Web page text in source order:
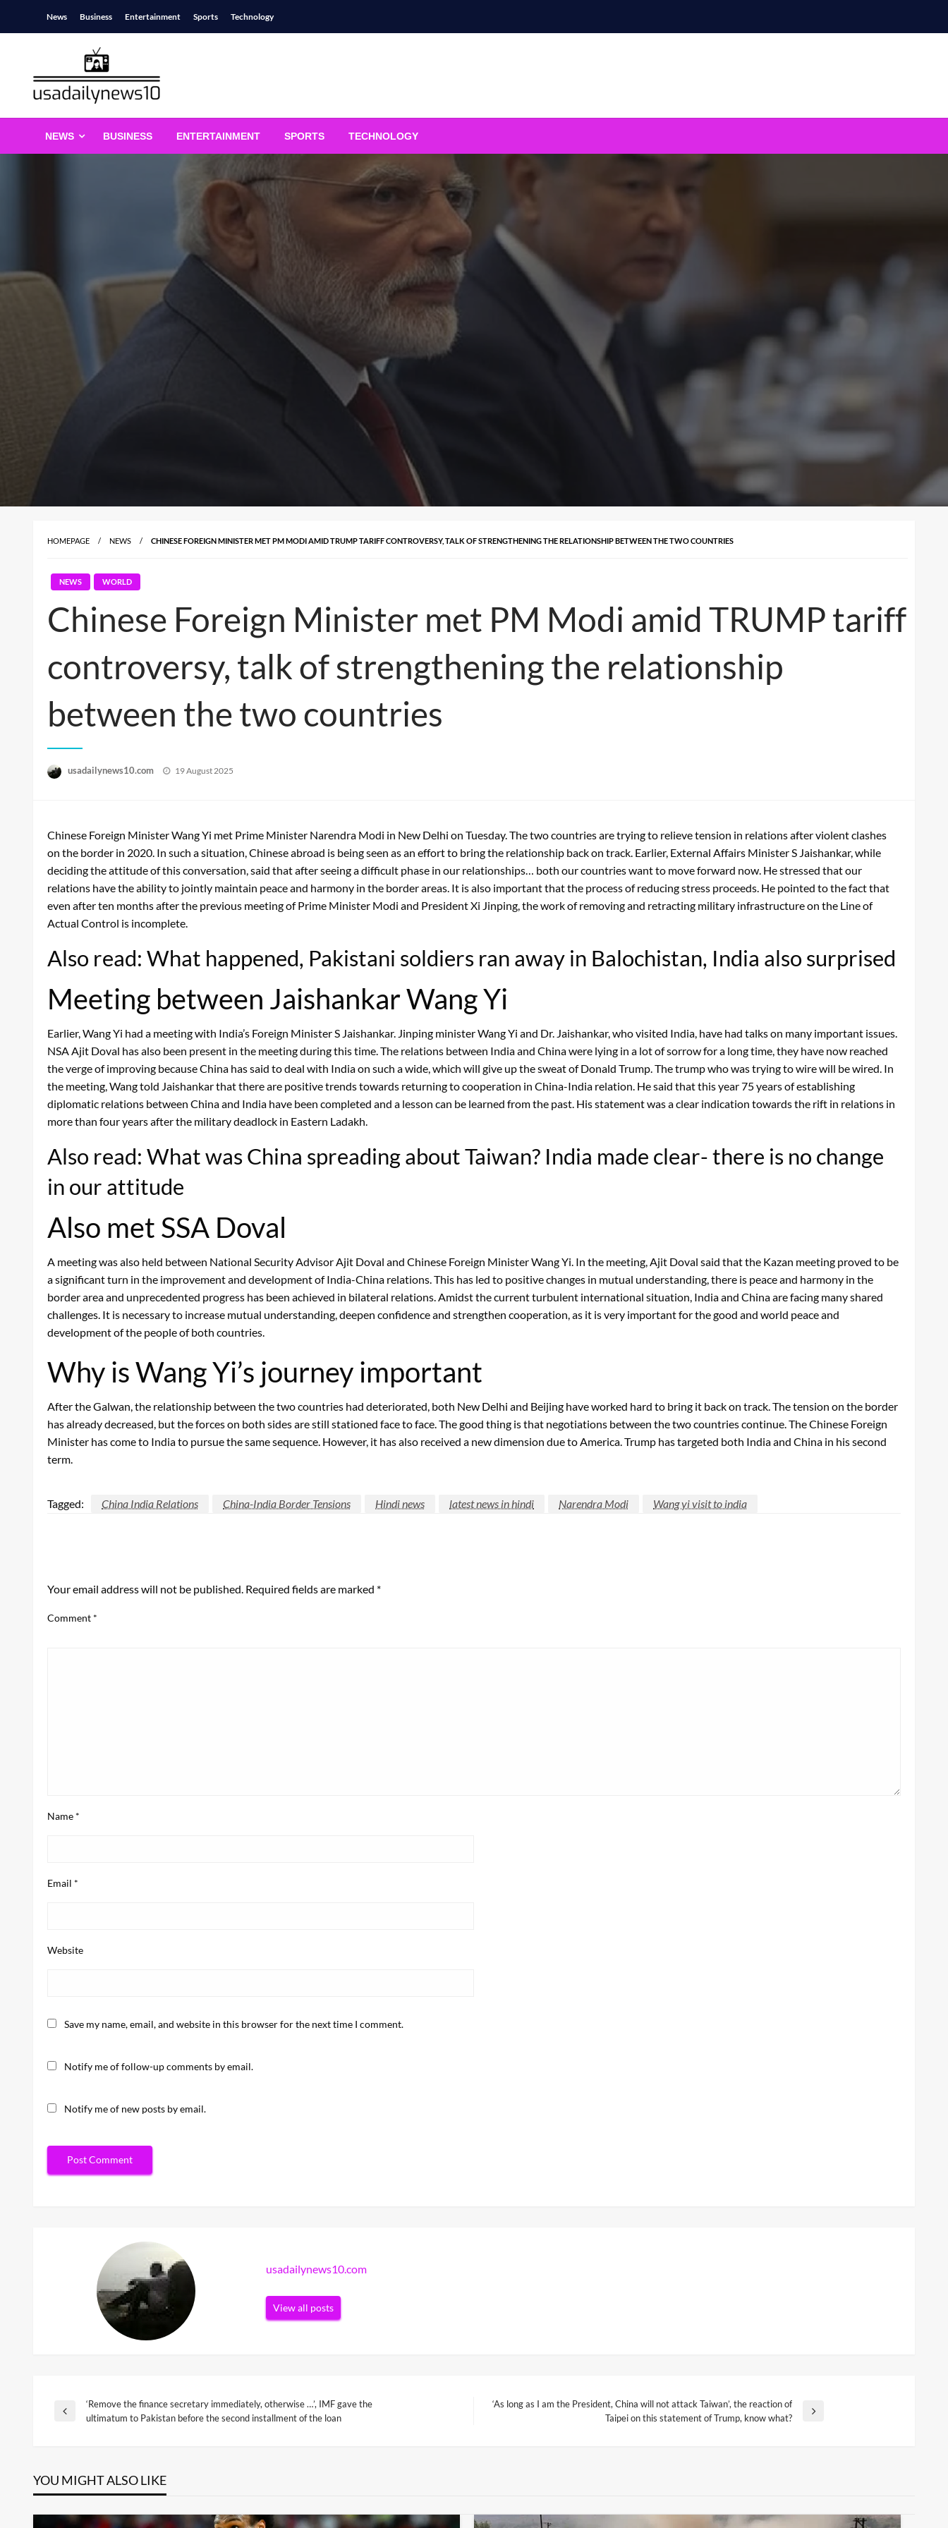
News Business Entertainment Sports Technology
usadailynews10.com
NEWS BUSINESS ENTERTAINMENT SPORTS TECHNOLOGY
HOMEPAGE NEWS CHINESE FOREIGN MINISTER MET PM MODI AMID TRUMP TARIFF CONTROVERSY, TALK OF STRENGTHENING THE RELATIONSHIP BETWEEN THE TWO COUNTRIES
NEWS WORLD
Chinese Foreign Minister met PM Modi amid TRUMP tariff
controversy, talk of strengthening the relationship
between the two countries
usadailynews10.com
Posted
19 August 2025
Chinese Foreign Minister Wang Yi met Prime Minister Narendra Modi in New Delhi on Tuesday. The two countries are trying to relieve tension in relations after violent clashes
on the border in 2020. In such a situation, Chinese abroad is being seen as an effort to bring the relationship back on track. Earlier, External Affairs Minister S Jaishankar, while
deciding the attitude of this conversation, said that after seeing a difficult phase in our relationships… both our countries want to move forward now. He stressed that our
relations have the ability to jointly maintain peace and harmony in the border areas. It is also important that the process of reducing stress proceeds. He pointed to the fact that
even after ten months after the previous meeting of Prime Minister Modi and President Xi Jinping, the work of removing and retracting military infrastructure on the Line of
Actual Control is incomplete.
Also read: What happened, Pakistani soldiers ran away in Balochistan, India also surprised
Meeting between Jaishankar Wang Yi
Earlier, Wang Yi had a meeting with India’s Foreign Minister S Jaishankar. Jinping minister Wang Yi and Dr. Jaishankar, who visited India, have had talks on many important issues.
NSA Ajit Doval has also been present in the meeting during this time. The relations between India and China were lying in a lot of sorrow for a long time, they have now reached
the verge of improving because China has said to deal with India on such a wide, which will give up the sweat of Donald Trump. The trump who was trying to wire will be wired. In
the meeting, Wang told Jaishankar that there are positive trends towards returning to cooperation in China-India relation. He said that this year 75 years of establishing
diplomatic relations between China and India have been completed and a lesson can be learned from the past. His statement was a clear indication towards the rift in relations in
more than four years after the military deadlock in Eastern Ladakh.
Also read: What was China spreading about Taiwan? India made clear- there is no change
in our attitude
Also met SSA Doval
A meeting was also held between National Security Advisor Ajit Doval and Chinese Foreign Minister Wang Yi. In the meeting, Ajit Doval said that the Kazan meeting proved to be
a significant turn in the improvement and development of India-China relations. This has led to positive changes in mutual understanding, there is peace and harmony in the
border area and unprecedented progress has been achieved in bilateral relations. Amidst the current turbulent international situation, India and China are facing many shared
challenges. It is necessary to increase mutual understanding, deepen confidence and strengthen cooperation, as it is very important for the good and world peace and
development of the people of both countries.
Why is Wang Yi’s journey important
After the Galwan, the relationship between the two countries had deteriorated, both New Delhi and Beijing have worked hard to bring it back on track. The tension on the border
has already decreased, but the forces on both sides are still stationed face to face. The good thing is that negotiations between the two countries continue. The Chinese Foreign
Minister has come to India to pursue the same sequence. However, it has also received a new dimension due to America. Trump has targeted both India and China in his second
term.
Tagged: China India Relations China-India Border Tensions Hindi news latest news in hindi Narendra Modi Wang yi visit to india
Your email address will not be published. Required fields are marked *
Comment *
Name *
Email *
Website
Save my name, email, and website in this browser for the next time I comment.
Notify me of follow-up comments by email.
Notify me of new posts by email.
usadailynews10.com
View all posts
Post
Previous
‘Remove the finance secretary immediately, otherwise …’, IMF gave the
ultimatum to Pakistan before the second installment of the loan
‘As long as I am the President, China will not attack Taiwan’, the reaction of
Taipei on this statement of Trump, know what?
YOU MIGHT ALSO LIKE